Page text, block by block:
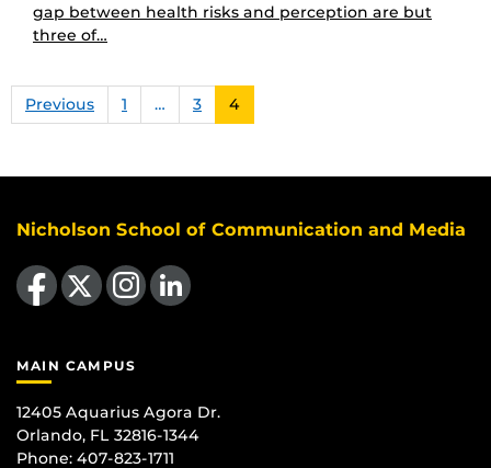
gap between health risks and perception are but
three of…
Previous 1 … 3 4
Nicholson School of Communication and Media
Like us on Facebook
Follow us on X Find us on Instagram
View our LinkedIn page
MAIN CAMPUS
12405 Aquarius Agora Dr.
Orlando, FL 32816-1344
Phone: 407-823-1711